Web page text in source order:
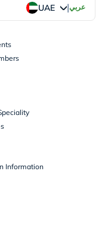
UAE |عربي
Information